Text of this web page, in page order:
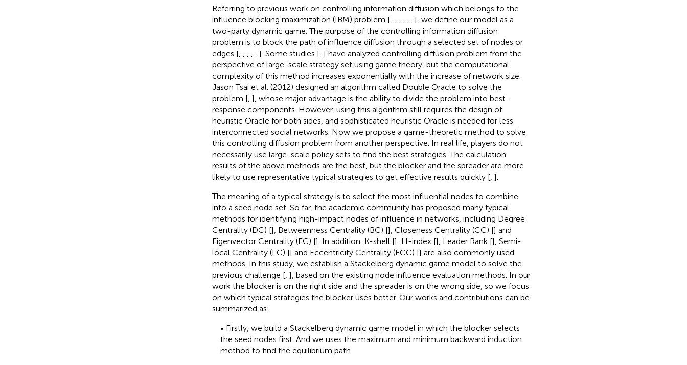
Referring to previous work on controlling information diffusion which belongs to the
influence blocking maximization (IBM) problem [,
], we define our model as a
two-party dynamic game. The purpose of the controlling information diffusion
problem is to block the path of influence diffusion through a selected set of nodes or
edges [, ]. Some studies [, ] have analyzed controlling diffusion problem from the
perspective of large-scale strategy set using game theory, but the computational
complexity of this method increases exponentially with the increase of network size.
Jason Tsai et al. (2012) designed an algorithm called Double Oracle to solve the
problem [, ], whose major advantage is the ability to divide the problem into best-
response components. However, using this algorithm still requires the design of
heuristic Oracle for both sides, and sophisticated heuristic Oracle is needed for less
interconnected social networks. Now we propose a game-theoretic method to solve
this controlling diffusion problem from another perspective. In real life, players do not
necessarily use large-scale policy sets to find the best strategies. The calculation
results of the above methods are the best, but the blocker and the spreader are more
likely to use representative typical strategies to get effective results quickly [, ].
The meaning of a typical strategy is to select the most influential nodes to combine
into a seed node set. So far, the academic community has proposed many typical
methods for identifying high-impact nodes of influence in networks, including Degree
Centrality (DC) [], Betweenness Centrality (BC) [], Closeness Centrality (CC) [] and
Eigenvector Centrality (EC) []. In addition, K-shell [], H-index [], Leader Rank [], Semi-
local Centrality (LC) [] and Eccentricity Centrality (ECC) [] are also commonly used
methods. In this study, we establish a Stackelberg dynamic game model to solve the
previous challenge [, ], based on the existing node influence evaluation methods. In our
work the blocker is on the right side and the spreader is on the wrong side, so we focus
on which typical strategies the blocker uses better. Our works and contributions can be
summarized as:
• Firstly, we build a Stackelberg dynamic game model in which the blocker selects
the seed nodes first. And we uses the maximum and minimum backward induction
method to find the equilibrium path.